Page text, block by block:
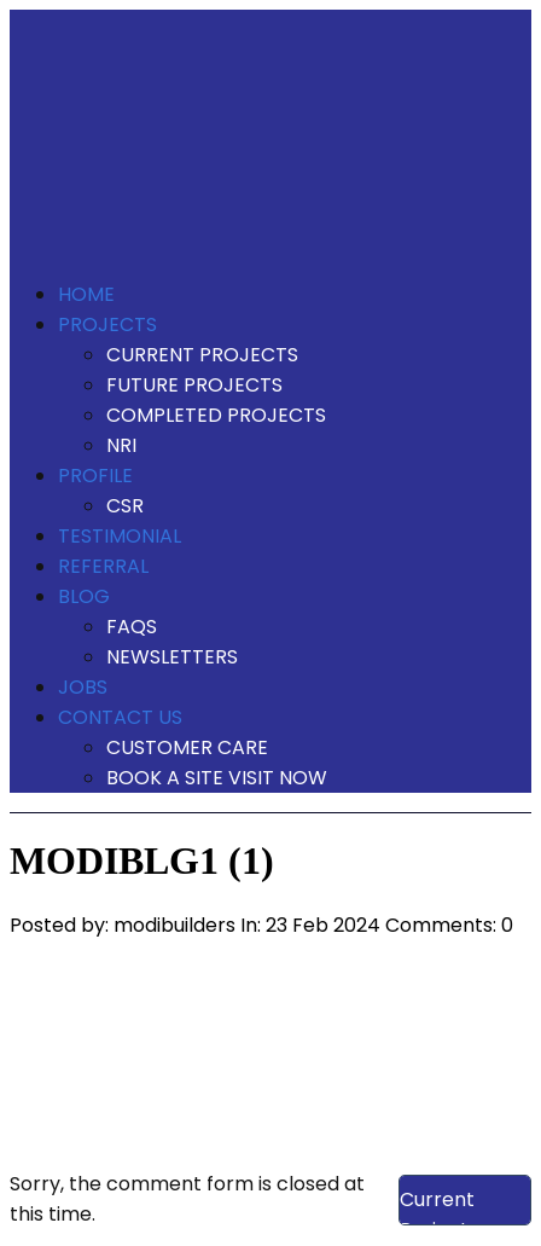
HOME
PROJECTS
CURRENT PROJECTS
FUTURE PROJECTS
COMPLETED PROJECTS
NRI
PROFILE
CSR
TESTIMONIAL
REFERRAL
BLOG
FAQS
NEWSLETTERS
JOBS
CONTACT US
CUSTOMER CARE
BOOK A SITE VISIT NOW
MODIBLG1 (1)
Posted by: modibuilders In: 23 Feb 2024 Comments: 0
View Our
Current
Projects
Sorry, the comment form is closed at
this time.